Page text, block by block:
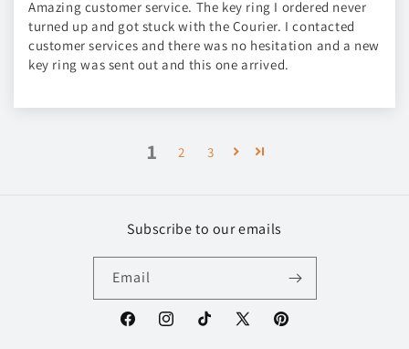
Amazing customer service. The key ring I ordered never
turned up and got stuck with the Courier. I contacted
customer services and there was no hesitation and a new
key ring was sent out and this one arrived.
1 2 3
Subscribe to our emails
Email
FacebookInstagramTikTok
X
Pinterest